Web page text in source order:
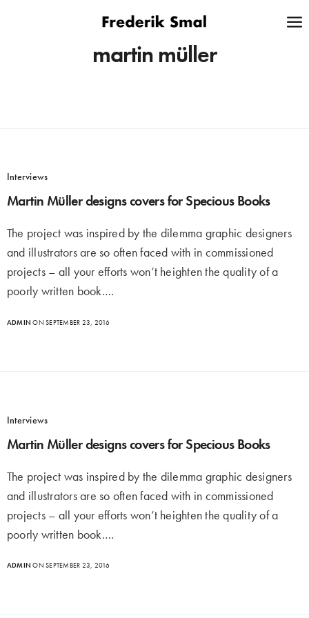
martin müller
Interviews
Martin Müller designs covers for Specious Books
The project was inspired by the dilemma graphic designers
and illustrators are so often faced with in commissioned
projects – all your efforts won’t heighten the quality of a
poorly written book.…
ADMIN ON SEPTEMBER 23, 2016
Interviews
Martin Müller designs covers for Specious Books
The project was inspired by the dilemma graphic designers
and illustrators are so often faced with in commissioned
projects – all your efforts won’t heighten the quality of a
poorly written book.…
ADMIN ON SEPTEMBER 23, 2016